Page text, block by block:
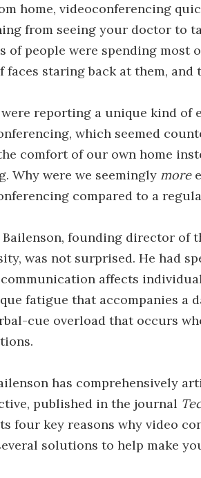
home, videoconferencing
from seeing your doctor to
of people were spending most
faces staring back at them,
reporting a unique kind of
which seemed
comfort of our own home
Why were we seemingly more
compared to a
Bailenson, founding director of
was not surprised. He had
affects
fatigue that accompanies a
cue overload that occurs
has comprehensively
published in the journal
four key reasons why video
solutions to help make